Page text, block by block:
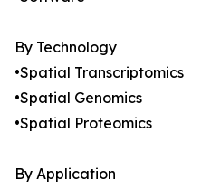
By Technology
•Spatial Transcriptomics
•Spatial Genomics
•Spatial Proteomics
By Application